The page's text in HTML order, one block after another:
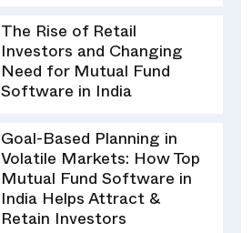
The Rise of Retail
Investors and Changing
Need for Mutual Fund
Software in India
Goal-Based Planning in
Volatile Markets: How Top
Mutual Fund Software in
India Helps Attract &
Retain Investors